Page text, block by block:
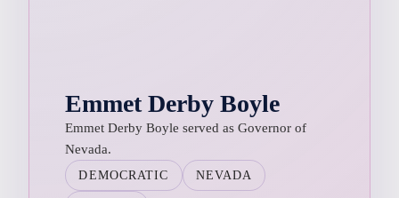
Emmet Derby Boyle
Emmet Derby Boyle served as Governor of
Nevada.
DEMOCRATIC NEVADA